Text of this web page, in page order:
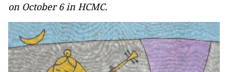
on October 6 in HCMC.